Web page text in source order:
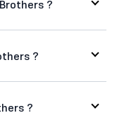
?
?
?